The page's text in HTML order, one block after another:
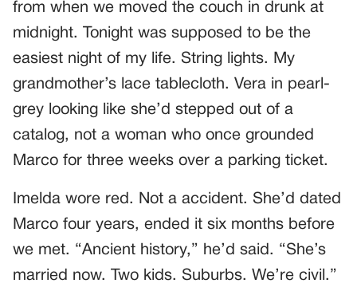
from when we moved the couch in drunk at
midnight. Tonight was supposed to be the
easiest night of my life. String lights. My
grandmother’s lace tablecloth. Vera in pearl-
grey looking like she’d stepped out of a
catalog, not a woman who once grounded
Marco for three weeks over a parking ticket.
Imelda wore red. Not a accident. She’d dated
Marco four years, ended it six months before
we met. “Ancient history,” he’d said. “She’s
married now. Two kids. Suburbs. We’re civil.”